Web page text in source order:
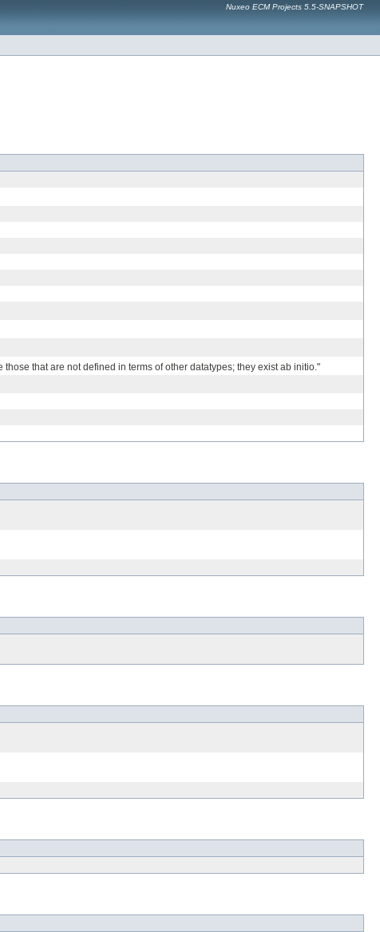
Nuxeo ECM Projects 5.5-SNAPSHOT
that are not defined in terms of other datatypes; they exist ab initio."